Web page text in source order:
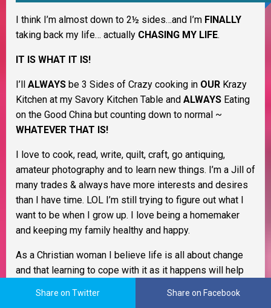
I think I’m almost down to 2½ sides…and I’m FINALLY
taking back my life… actually CHASING MY LIFE.
IT IS WHAT IT IS!
I’ll ALWAYS be 3 Sides of Crazy cooking in OUR Krazy
Kitchen at my Savory Kitchen Table and ALWAYS Eating
on the Good China but counting down to normal ~
WHATEVER THAT IS!
I love to cook, read, write, quilt, craft, go antiquing,
amateur photography and to learn new things. I’m a Jill of
many trades & always have more interests and desires
than I have time. LOL I’m still trying to figure out what I
want to be when I grow up. I love being a homemaker
and keeping my family healthy and happy.
As a Christian woman I believe life is all about change
and that learning to cope with it as it happens will help
Share on Twitter Share on Facebook